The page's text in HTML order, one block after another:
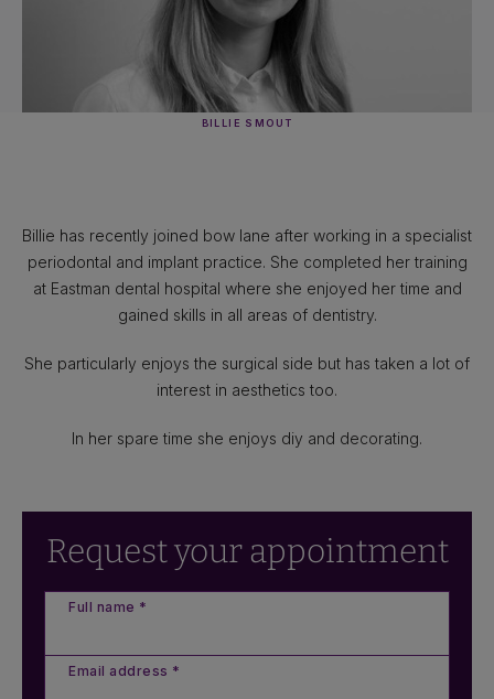
BILLIE SMOUT
Billie has recently joined bow lane after working in a specialist
periodontal and implant practice. She completed her training
at Eastman dental hospital where she enjoyed her time and
gained skills in all areas of dentistry.
She particularly enjoys the surgical side but has taken a lot of
interest in aesthetics too.
In her spare time she enjoys diy and decorating.
Request your appointment
Full name *
Email address *